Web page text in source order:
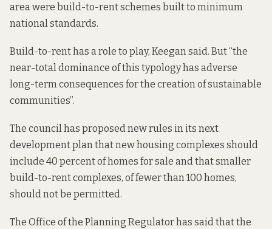
area were build-to-rent schemes built to minimum
national standards.
Build-to-rent has a role to play, Keegan said. But “the
near-total dominance of this typology has adverse
long-term consequences for the creation of sustainable
communities”.
The council has proposednew rules in its next
development plan that new housing complexes should
include 40 percent of homes for sale and that smaller
build-to-rent complexes, of fewer than 100 homes,
should not be permitted.
The Office of the Planning Regulator has saidthat the